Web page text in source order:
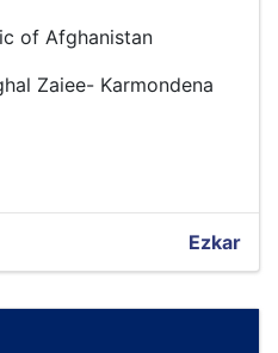
of Afghanistan
Zaiee- Karmondena
Ezkar